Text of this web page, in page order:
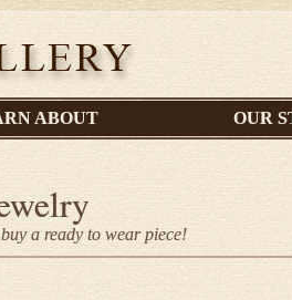
ABOUT OUR
a ready to wear piece!